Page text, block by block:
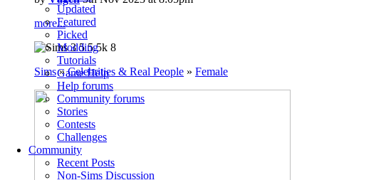
Updated
Featured
Picked
Modding
Tutorials
Game Help
Help forums
Community forums
Stories
Contests
Challenges
Community
Recent Posts
Non-Sims Discussion
more...
55.5k 8
Sims»Celebrities & Real People » Female